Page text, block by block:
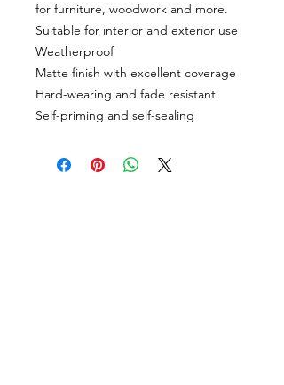
for furniture, woodwork and more.
Suitable for interior and exterior use
Weatherproof
Matte finish with excellent coverage
Hard-wearing and fade resistant
Self-priming and self-sealing